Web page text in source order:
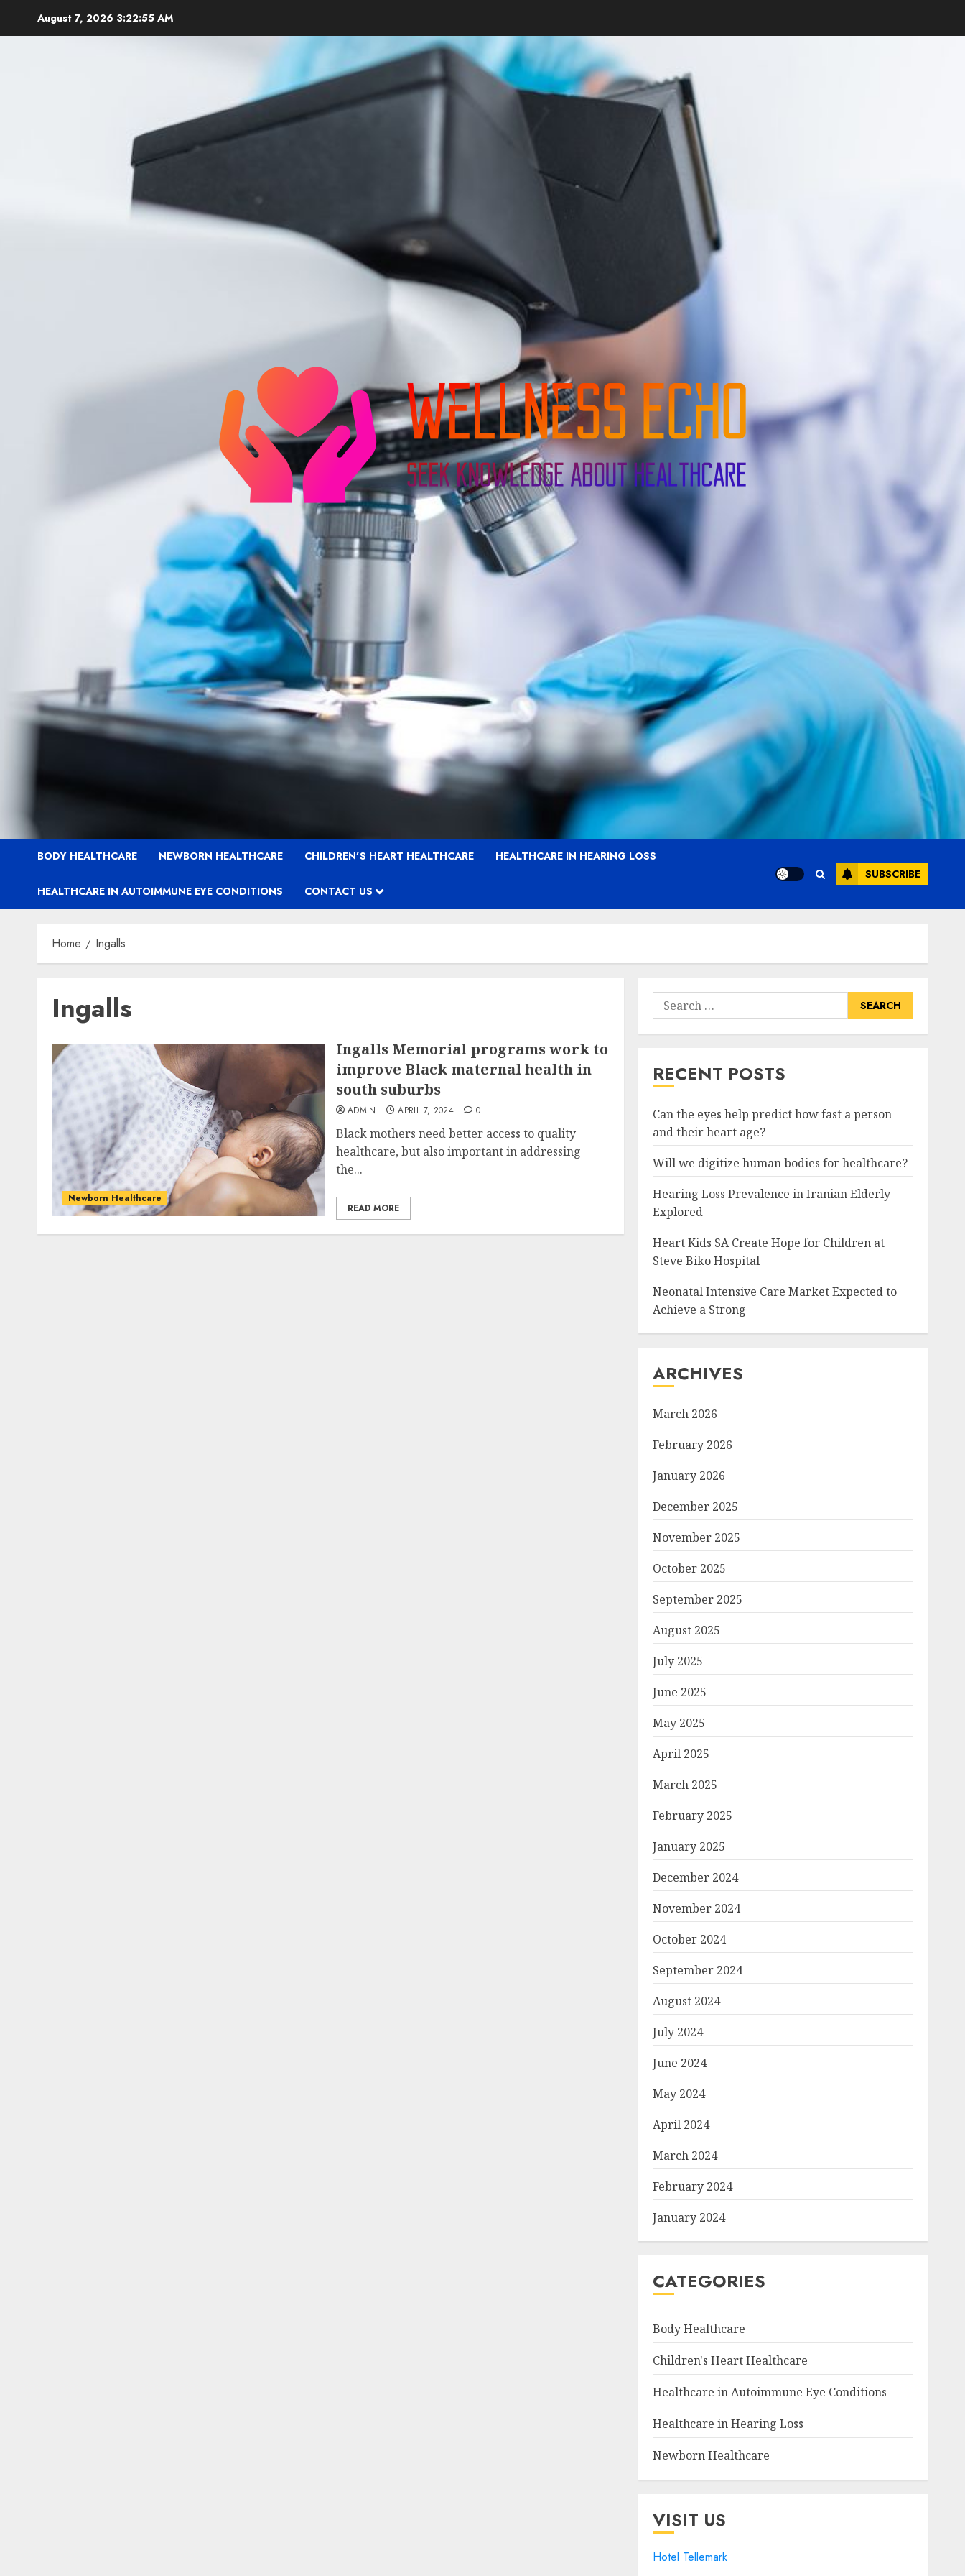
August 7, 2026 3:22:56 AM
BODY HEALTHCARE NEWBORN HEALTHCARE CHILDREN’S HEART HEALTHCARE HEALTHCARE IN HEARING LOSS
HEALTHCARE IN AUTOIMMUNE EYE CONDITIONS CONTACT US
SUBSCRIBE
Home Ingalls
Ingalls
Newborn Healthcare
Ingalls Memorial programs work to
improve Black maternal health in
south suburbs
ADMIN APRIL 7, 2024 0
Black mothers need better access to quality
healthcare, but also important in addressing
the...
READ MORE
Search
for:
RECENT POSTS
Can the eyes help predict how fast a person
and their heart age?
Will we digitize human bodies for healthcare?
Hearing Loss Prevalence in Iranian Elderly
Explored
Heart Kids SA Create Hope for Children at
Steve Biko Hospital
Neonatal Intensive Care Market Expected to
Achieve a Strong
ARCHIVES
March 2026
February 2026
January 2026
December 2025
November 2025
October 2025
September 2025
August 2025
July 2025
June 2025
May 2025
April 2025
March 2025
February 2025
January 2025
December 2024
November 2024
October 2024
September 2024
August 2024
July 2024
June 2024
May 2024
April 2024
March 2024
February 2024
January 2024
CATEGORIES
Body Healthcare
Children's Heart Healthcare
Healthcare in Autoimmune Eye Conditions
Healthcare in Hearing Loss
Newborn Healthcare
VISIT US
Hotel Tellemark